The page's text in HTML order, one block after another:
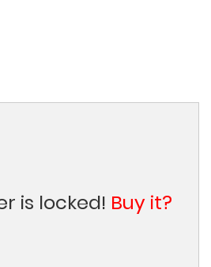
is locked! Buy it?